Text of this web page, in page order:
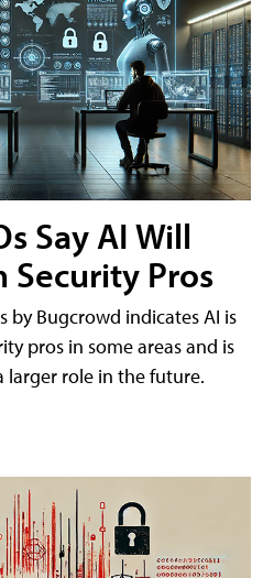
Say AI Will
Pros
by Bugcrowd indicates AI is
pros in some areas and is
larger role in the future.